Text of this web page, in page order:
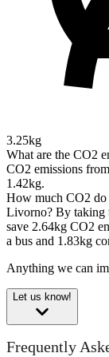
3.25kg
What are the CO2
CO2 emissions
1.42kg.
How much CO2 do
Livorno? By taking
save 2.64kg CO2
a bus and 1.83kg
Anything we can
Let us know!
Frequently